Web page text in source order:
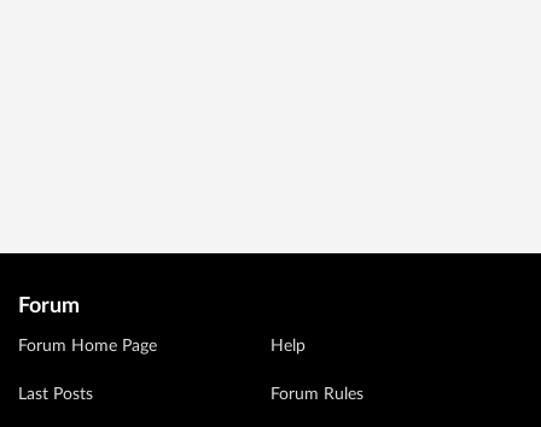
Forum
Forum Home Page
Last Posts
Help
Forum Rules